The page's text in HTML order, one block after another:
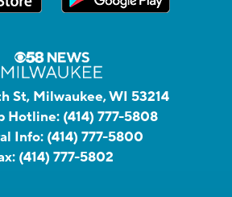
St, Milwaukee, WI 53214
Hotline: (414) 777-5808
Info: (414) 777-5800
(414) 777-5802